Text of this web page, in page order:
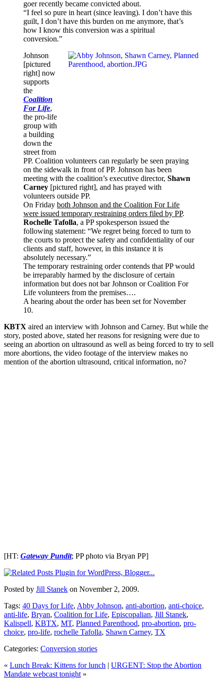
goer recently became convicted about.
“I feel so pure in heart (since leaving). I don’t have this
guilt, I don’t have this burden on me anymore, that’s
how I know this conversion was a spiritual
conversion.”
Johnson
[pictured
right] now
supports
the
Coalition
For Life,
the pro-life
group with
a building
down the
street from
PP. Coalition volunteers can regularly be seen praying
on the sidewalk in front of PP. Johnson has been
meeting with the coalition’s executive director, Shawn
Carney [pictured right], and has prayed with
volunteers outside PP.
On Friday both Johnson and the Coalition For Life
were issued temporary restraining orders filed by PP.
Rochelle Tafolla, a PP spokesperson issued the
following statement: “We regret being forced to turn to
the courts to protect the safety and confidentiality of our
clients and staff, however, in this instance it is
absolutely necessary.”
The temporary restraining order contends that PP would
be irreparably harmed by the disclosure of certain
information but does not bar Johnson or Coalition For
Life volunteers from the premises….
A hearing about the order has been set for November
10.
KBTX aired an interview with Johnson and Carney. But while the
story, posted above, stated her reasons for resigning were due to
seeing an abortion on ultrasound as well as being forced to try to sell
more abortions, the video footage of the interview makes no
mention of the abortion ultrasound, critical information, no?
[HT: Gateway Pundit; PP photo via Bryan PP]
Posted by Jill Stanek on November 2, 2009.
Tags: 40 Days for Life, Abby Johnson, anti-abortion, anti-choice,
anti-life, Bryan, Coalition for Life, Episcopalian, Jill Stanek,
Kalispell, KBTX, MT, Planned Parenthood, pro-abortion, pro-
choice, pro-life, rochelle Tafolla, Shawn Carney, TX
Categories: Conversion stories
« Lunch Break: Kittens for lunch | URGENT: Stop the Abortion
Mandate webcast tonight »